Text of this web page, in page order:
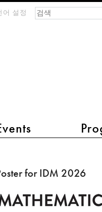
어 설정
menu 2
검색 폼
찾기
for IDM 2026